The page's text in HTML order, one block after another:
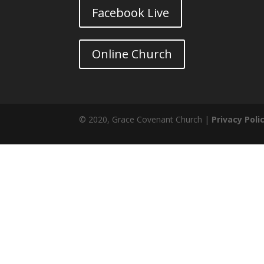
Facebook Live
Online Church
© 2020, Grace Covenant Church | Privacy